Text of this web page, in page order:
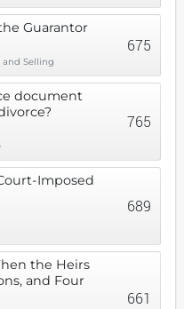
Guarantor
and Selling
675
document
765
Imposed
689
the Heirs
and Four
661